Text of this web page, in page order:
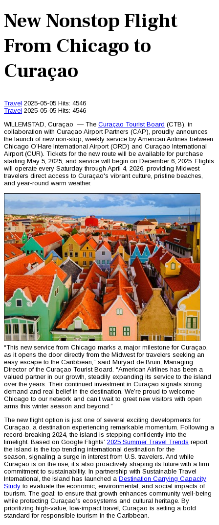
New Nonstop Flight
From Chicago to
Curaçao
Travel 2025-05-05 Hits: 4546
Travel 2025-05-05 Hits: 4546
WILLEMSTAD, Curaçao — The Curaçao Tourist Board (CTB), in
collaboration with Curaçao Airport Partners (CAP), proudly announces
the launch of new non-stop, weekly service by American Airlines between
Chicago O’Hare International Airport (ORD) and Curaçao International
Airport (CUR). Tickets for the new route will be available for purchase
starting May 5, 2025, and service will begin on December 6, 2025. Flights
will operate every Saturday through April 4, 2026, providing Midwest
travelers direct access to Curaçao's vibrant culture, pristine beaches,
and year-round warm weather.
“This new service from Chicago marks a major milestone for Curaçao,
as it opens the door directly from the Midwest for travelers seeking an
easy escape to the Caribbean,” said Muryad de Bruin, Managing
Director of the Curaçao Tourist Board. “American Airlines has been a
valued partner in our growth, steadily expanding its service to the island
over the years. Their continued investment in Curaçao signals strong
demand and real belief in the destination. We’re proud to welcome
Chicago to our network and can’t wait to greet new visitors with open
arms this winter season and beyond.”
The new flight option is just one of several exciting developments for
Curaçao, a destination experiencing remarkable momentum. Following a
record-breaking 2024, the island is stepping confidently into the
limelight. Based on Google Flights’ 2025 Summer Travel Trends report,
the island is the top trending international destination for the
season, signaling a surge in interest from U.S. travelers. And while
Curaçao is on the rise, it’s also proactively shaping its future with a firm
commitment to sustainability. In partnership with Sustainable Travel
International, the island has launched a Destination Carrying Capacity
Study to evaluate the economic, environmental, and social impacts of
tourism. The goal: to ensure that growth enhances community well-being
while protecting Curaçao’s ecosystems and cultural heritage. By
prioritizing high-value, low-impact travel, Curaçao is setting a bold
standard for responsible tourism in the Caribbean.